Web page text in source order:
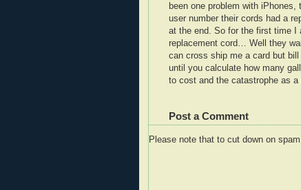
been one problem with
user number their cords had a
at the end. So for the first time I
replacement cord… Well they
can cross ship me a card but
until you calculate how many
to cost and the catastrophe as a
Post a Comment
Please note that to cut down on